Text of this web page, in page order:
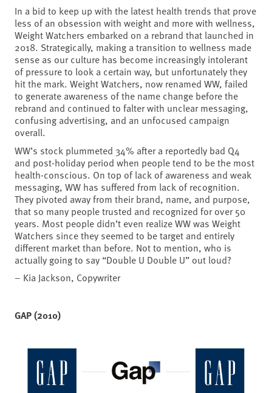
In a bid to keep up with the latest health trends that prove
less of an obsession with weight and more with wellness,
Weight Watchers embarked on a rebrand that launched in
2018. Strategically, making a transition to wellness made
sense as our culture has become increasingly intolerant
of pressure to look a certain way, but unfortunately they
hit the mark. Weight Watchers, now renamed WW, failed
to generate awareness of the name change before the
rebrand and continued to falter with unclear messaging,
confusing advertising, and an unfocused campaign
overall.
WW’s stock plummeted 34% after a reportedly bad Q4
and post-holiday period when people tend to be the most
health-conscious. On top of lack of awareness and weak
messaging, WW has suffered from lack of recognition.
They pivoted away from their brand, name, and purpose,
that so many people trusted and recognized for over 50
years. Most people didn’t even realize WW was Weight
Watchers since they seemed to be target and entirely
different market than before. Not to mention, who is
actually going to say “Double U Double U” out loud?
– Kia Jackson, Copywriter
GAP (2010)